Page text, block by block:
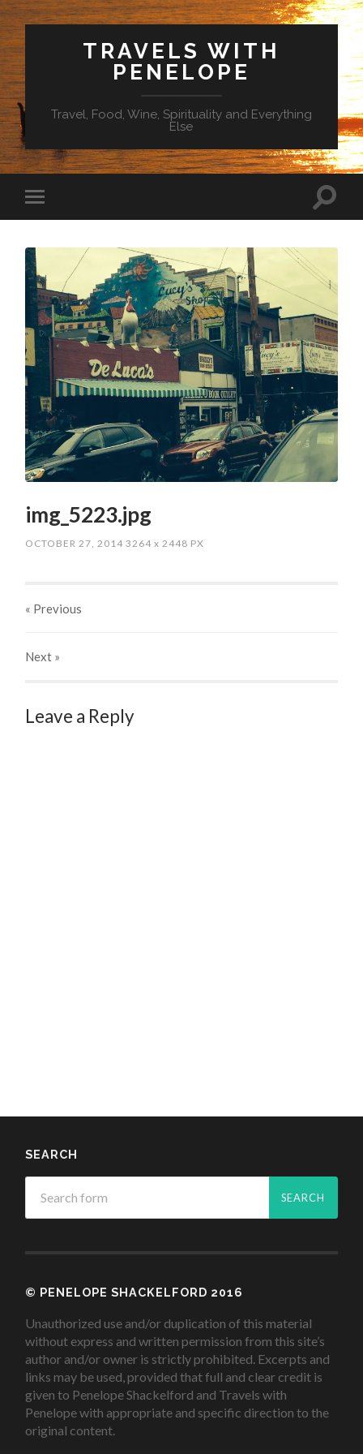
TRAVELS WITH
PENELOPE
Travel, Food, Wine, Spirituality and Everything
Else
img_5223.jpg
OCTOBER 27, 2014 3264x 2448 PX
« Previous
Next »
Leave a Reply
SEARCH
© PENELOPE SHACKELFORD 2016
Unauthorized use and/or duplication of this material
without express and written permission from this site’s
author and/or owner is strictly prohibited. Excerpts and
links may be used, provided that full and clear credit is
given to Penelope Shackelford and Travels with
Penelope with appropriate and specific direction to the
original content.